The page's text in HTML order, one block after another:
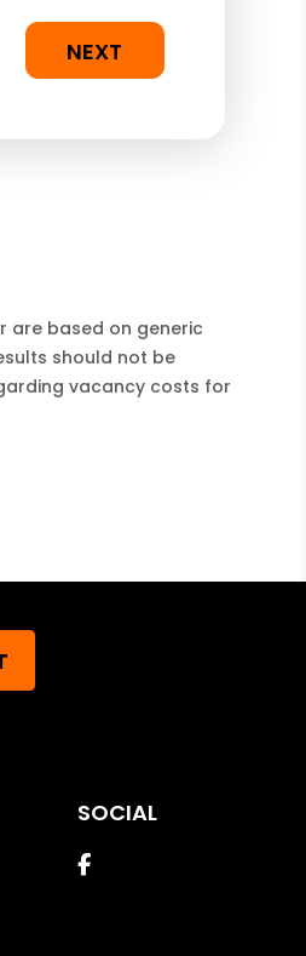
NEXT
are based on generic
should not be
vacancy costs for
SOCIAL
Facebook